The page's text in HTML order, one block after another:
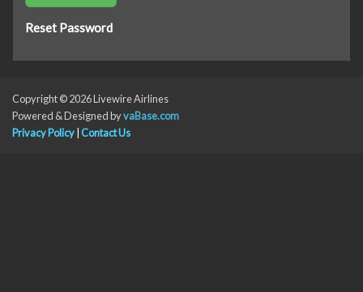
Reset Password
Copyright © 2026 Livewire Airlines
Powered & Designed byvaBase.com
Privacy Policy Contact Us